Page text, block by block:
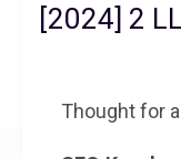
[2024] 2
Thought for